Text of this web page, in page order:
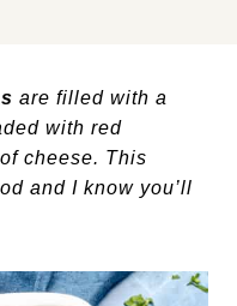
are filled with a
with red
cheese. This
and I know you’ll